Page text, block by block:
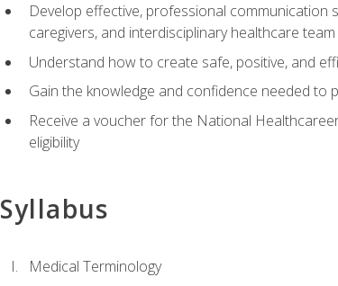
Develop effective, professional communication
caregivers, and interdisciplinary healthcare
Understand how to create safe, positive, and
Gain the knowledge and confidence needed
Receive a voucher for the National
eligibility
Syllabus
Medical Terminology